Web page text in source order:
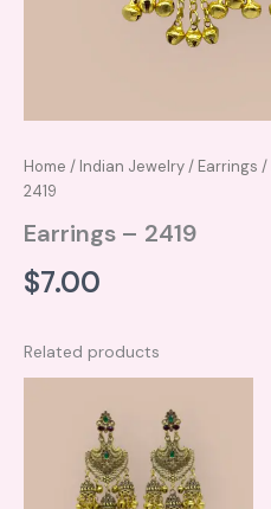
Home / Indian Jewelry/ Earrings /
2419
Earrings – 2419
$7.00
Related products